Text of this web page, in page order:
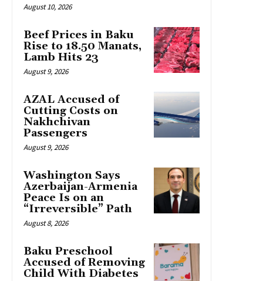
August 10, 2026
Beef Prices in Baku
Rise to 18.50 Manats,
Lamb Hits 23
August 9, 2026
AZAL Accused of
Cutting Costs on
Nakhchivan
Passengers
August 9, 2026
Washington Says
Azerbaijan-Armenia
Peace Is on an
“Irreversible” Path
August 8, 2026
Baku Preschool
Accused of Removing
Child With Diabetes